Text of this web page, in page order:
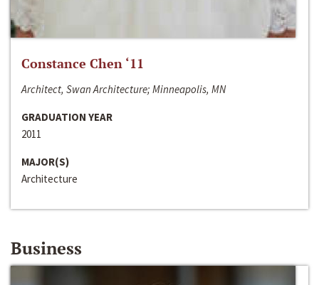
Constance Chen ‘11
Architect, Swan Architecture; Minneapolis, MN
GRADUATION YEAR
2011
MAJOR(S)
Architecture
Business